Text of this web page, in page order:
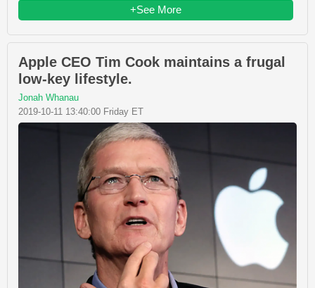
+See More
Apple CEO Tim Cook maintains a frugal
low-key lifestyle.
Jonah Whanau
2019-10-11 13:40:00 Friday ET